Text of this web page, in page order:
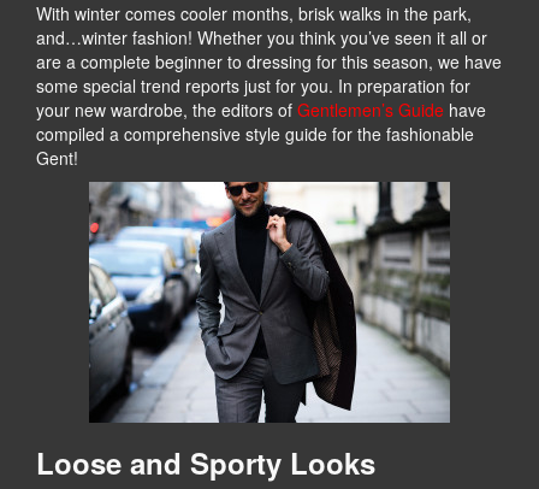
With winter comes cooler months, brisk walks in the park,
and…winter fashion! Whether you think you’ve seen it all or
are a complete beginner to dressing for this season, we have
some special trend reports just for you. In preparation for
your new wardrobe, the editors of Gentlemen’s Guide have
compiled a comprehensive style guide for the fashionable
Gent!
Loose and Sporty Looks